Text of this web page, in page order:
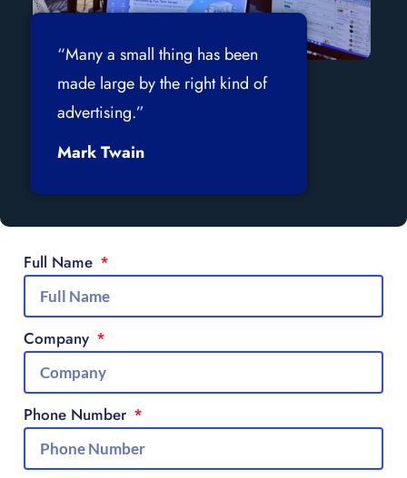
“Many a small thing has been
made large by the right kind of
advertising.”
Mark Twain
Full Name
Company
Phone Number